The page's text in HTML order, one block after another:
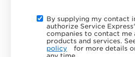
By supplying my contact
authorize Service
companies to contact me
products and services.
policy
for more details